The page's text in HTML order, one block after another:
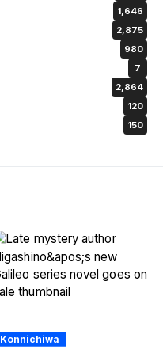
1,646
2,875
980
7
2,864
120
150
Konnichiwa